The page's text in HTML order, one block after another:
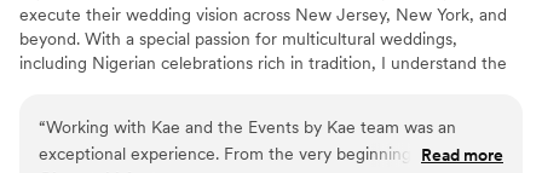
execute their wedding vision across New Jersey, New York, and
beyond. With a special passion for multicultural weddings,
including Nigerian celebrations rich in tradition, I understand the
my own wedding. What I thought would be a simple celebration
quickly turned into a day filled with unexpected challenges. It was
“Working with Kae and the Events by Kae team was an
exceptional experience. From the very beginning, theirRead more